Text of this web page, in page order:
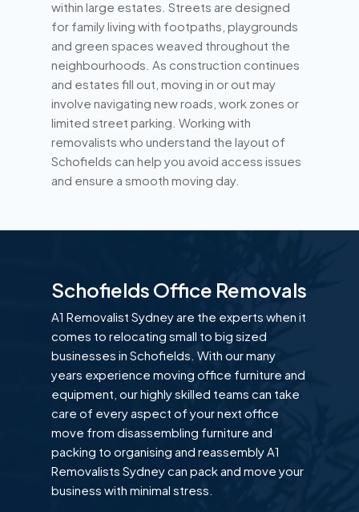
within large estates. Streets are designed
for family living with footpaths, playgrounds
and green spaces weaved throughout the
neighbourhoods. As construction continues
and estates fill out, moving in or out may
involve navigating new roads, work zones or
limited street parking. Working with
removalists who understand the layout of
Schofields can help you avoid access issues
and ensure a smooth moving day.
Schofields Office Removals
A1 Removalist Sydney are the experts when it
comes to relocating small to big sized
businesses in Schofields. With our many
years experience moving office furniture and
equipment, our highly skilled teams can take
care of every aspect of your next office
move from disassembling furniture and
packing to organising and reassembly A1
Removalists Sydney can pack and move your
business with minimal stress.